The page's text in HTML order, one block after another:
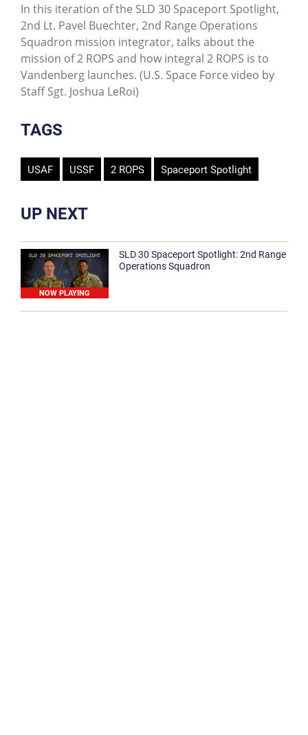
In this iteration of the SLD 30 Spaceport Spotlight,
2nd Lt. Pavel Buechter, 2nd Range Operations
Squadron mission integrator, talks about the
mission of 2 ROPS and how integral 2 ROPS is to
Vandenberg launches. (U.S. Space Force video by
Staff Sgt. Joshua LeRoi)
TAGS
USAF USSF 2 ROPS Spaceport Spotlight
UP NEXT
NOW PLAYING
SLD 30 Spaceport Spotlight: 2nd Range
Operations Squadron